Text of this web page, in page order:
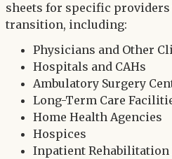
sheets for specific
transition, including:
Physicians and Other
Hospitals and CAHs
Ambulatory Surgery
Long-Term Care
Home Health Agencies
Hospices
Inpatient Rehabilitation